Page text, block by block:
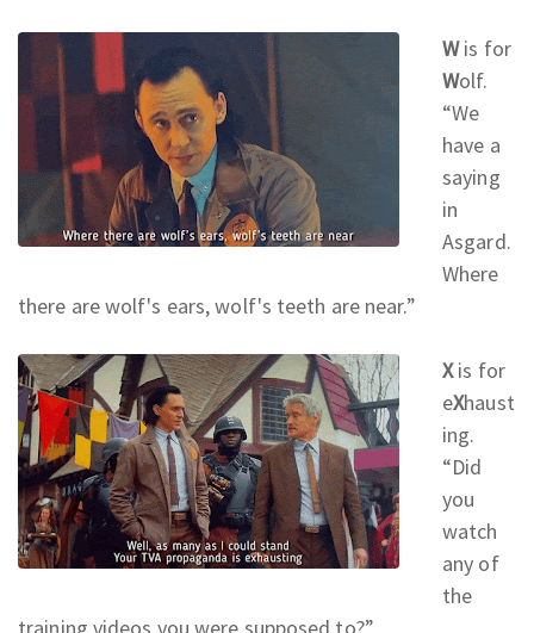
Wis for
Wolf.
“We
have a
saying
in
Asgard.
Where
there are wolf's ears, wolf's teeth are near.”
Xis for
eXhaust
ing.
“Did
you
watch
any of
the